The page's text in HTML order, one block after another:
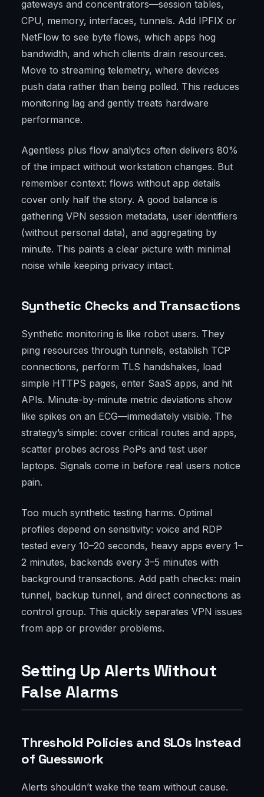
gateways and concentrators—session tables,
CPU, memory, interfaces, tunnels. Add IPFIX or
NetFlow to see byte flows, which apps hog
bandwidth, and which clients drain resources.
Move to streaming telemetry, where devices
push data rather than being polled. This reduces
monitoring lag and gently treats hardware
performance.
Agentless plus flow analytics often delivers 80%
of the impact without workstation changes. But
remember context: flows without app details
cover only half the story. A good balance is
gathering VPN session metadata, user identifiers
(without personal data), and aggregating by
minute. This paints a clear picture with minimal
noise while keeping privacy intact.
Synthetic Checks and Transactions
Synthetic monitoring is like robot users. They
ping resources through tunnels, establish TCP
connections, perform TLS handshakes, load
simple HTTPS pages, enter SaaS apps, and hit
APIs. Minute-by-minute metric deviations show
like spikes on an ECG—immediately visible. The
strategy’s simple: cover critical routes and apps,
scatter probes across PoPs and test user
laptops. Signals come in before real users notice
pain.
Too much synthetic testing harms. Optimal
profiles depend on sensitivity: voice and RDP
tested every 10–20 seconds, heavy apps every 1–
2 minutes, backends every 3–5 minutes with
background transactions. Add path checks: main
tunnel, backup tunnel, and direct connections as
control group. This quickly separates VPN issues
from app or provider problems.
Setting Up Alerts Without
False Alarms
Threshold Policies and SLOs Instead
of Guesswork
Alerts shouldn’t wake the team without cause.